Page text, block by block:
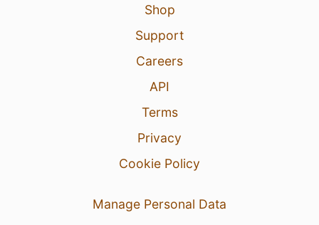
Shop
Support
Careers
API
Terms
Privacy
Cookie Policy
Manage Personal Data